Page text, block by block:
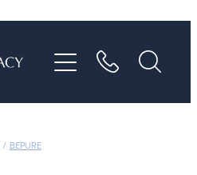
/ BEPURE